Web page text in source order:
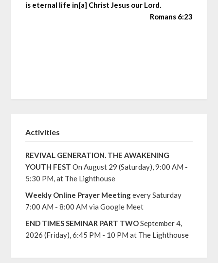
is eternal life in[a] Christ Jesus our Lord.
Romans 6:23
Activities
REVIVAL GENERATION. THE AWAKENING
YOUTH FEST On August 29 (Saturday), 9:00 AM -
5:30 PM, at The Lighthouse
Weekly Online Prayer Meetingevery Saturday
7:00 AM - 8:00 AM via Google Meet
END TIMES SEMINAR PART TWOSeptember 4,
2026 (Friday), 6:45 PM - 10 PM at The Lighthouse